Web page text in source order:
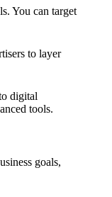
You can target
to layer
digital
tools.
goals,